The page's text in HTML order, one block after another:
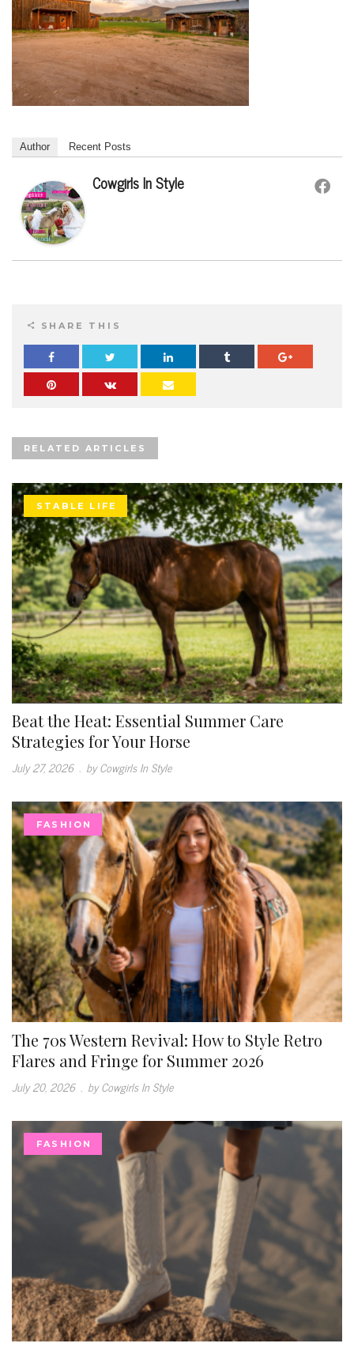
Author Recent Posts
Cowgirls In Style
SHARE THIS
RELATED ARTICLES
STABLE LIFE
Beat the Heat: Essential Summer Care
Strategies for Your Horse
July 27, 2026 . by Cowgirls In Style
FASHION
The 70s Western Revival: How to Style Retro
Flares and Fringe for Summer 2026
July 20, 2026 . by Cowgirls In Style
FASHION